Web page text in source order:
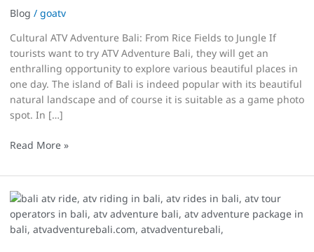
Blog / goatv
Cultural ATV Adventure Bali: From Rice Fields to Jungle If
tourists want to try ATV Adventure Bali, they will get an
enthralling opportunity to explore various beautiful places in
one day. The island of Bali is indeed popular with its beautiful
natural landscape and of course it is suitable as a game photo
spot. In […]
Read More »
Experience
the
Bali